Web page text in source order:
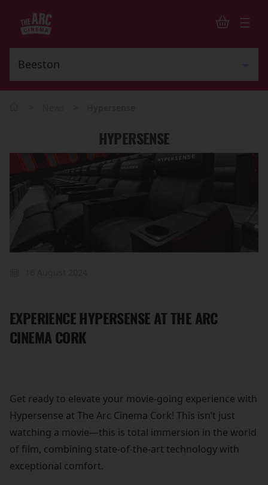
HYPERSENSE
EXPERIENCE HYPERSENSE AT THE ARC
CINEMA CORK
Get ready to elevate your movie-going experience with
Hypersense at The Arc Cinema Cork! This isn’t just
watching a movie—this is total immersion in the world
of film, combining state-of-the-art technology with
exceptional comfort.